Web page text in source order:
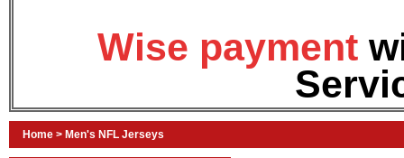
Wise payment
Home > Men's NFL Jerseys